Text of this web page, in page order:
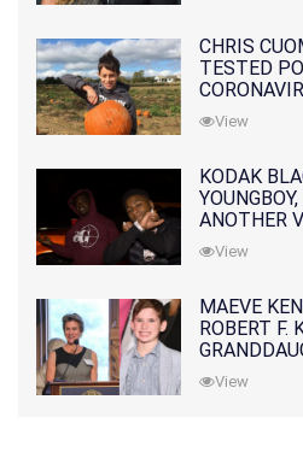
CHRIS
TESTED
View
KODAK
ANOTHER
View
MAEVE
ROBERT F.
ALONG
View